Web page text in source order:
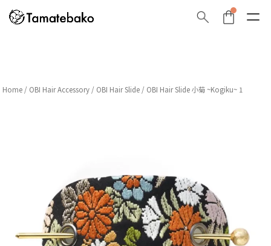
Home / OBI Hair Accessory / OBI Hair Slide / OBI Hair Slide 小菊 ~Kogiku~ 1